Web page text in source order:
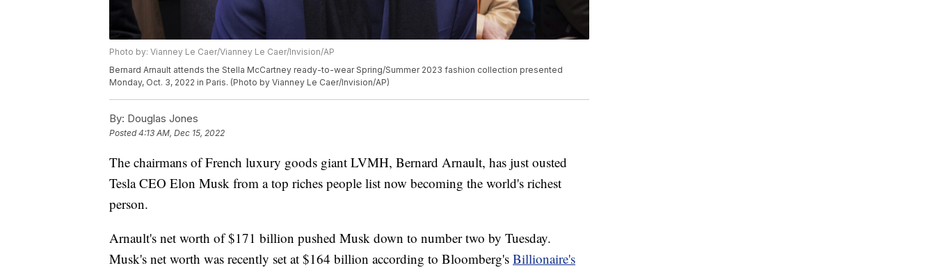
Photo by: Vianney Le Caer/Vianney Le Caer/Invision/AP
Bernard Arnault attends the Stella McCartney ready-to-wear Spring/Summer 2023 fashion collection presented
Monday, Oct. 3, 2022 in Paris. (Photo by Vianney Le Caer/Invision/AP)
By: Douglas Jones
Posted4:13 AM, Dec 15, 2022
The chairmans of French luxury goods giant LVMH, Bernard Arnault, has just ousted
Tesla CEO Elon Musk from a top riches people list now becoming the world's richest
person.
Arnault's net worth of $171 billion pushed Musk down to number two by Tuesday.
Musk's net worth was recently set at $164 billion according to Bloomberg's Billionaire's